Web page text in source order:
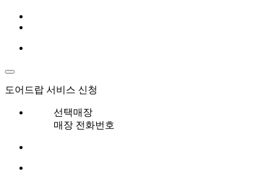
도어드랍 서비스 신청
선택매장
매장 전화번호